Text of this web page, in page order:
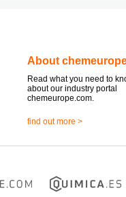
About
Read what you need to
about our industry portal
chemeurope.com.
find out more >